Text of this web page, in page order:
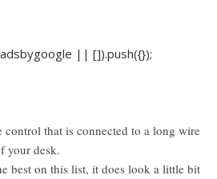
|| []).push({});
control that is connected to a long wire
your desk.
best on this list, it does look a little bit